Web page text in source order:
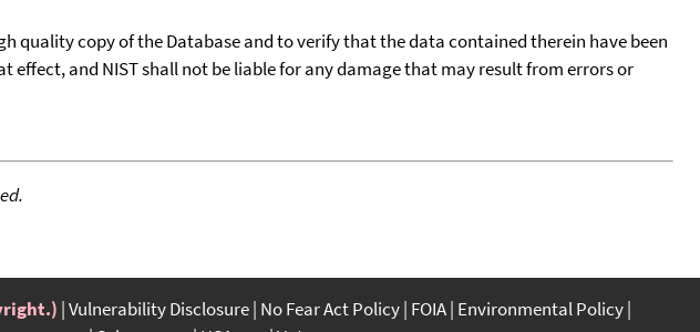
quality copy of the Database and to verify that the data contained therein have been
and NIST shall not be liable for any damage that may result from errors or
Vulnerability Disclosure No Fear Act Policy FOIA Environmental Policy